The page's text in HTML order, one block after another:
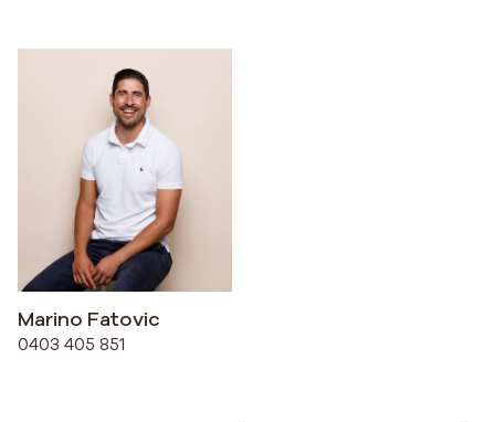
Marino Fatovic
0403 405 851